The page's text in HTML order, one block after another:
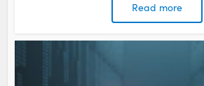
Read more